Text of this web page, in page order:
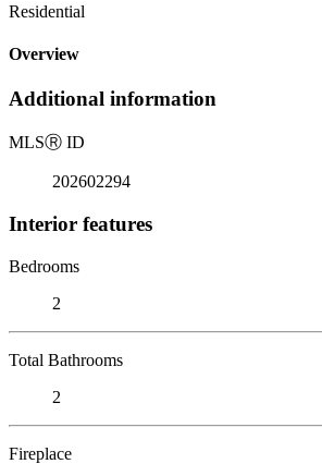
Residential
Overview
Additional information
MLSⓇ ID
202602294
Interior features
Bedrooms
2
Total Bathrooms
2
Fireplace